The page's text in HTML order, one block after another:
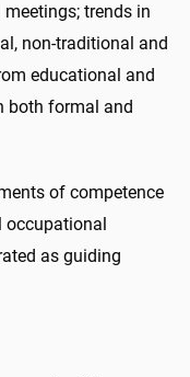
trends in
non-traditional and
educational and
both formal and
of competence
occupational
as guiding